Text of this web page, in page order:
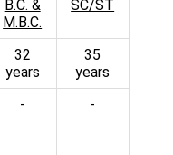
B.C. &
M.B.C.
SC/ST
32
years
35
years
- -